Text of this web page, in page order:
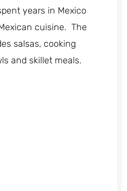
years in Mexico
cuisine. The
salsas, cooking
and skillet meals.